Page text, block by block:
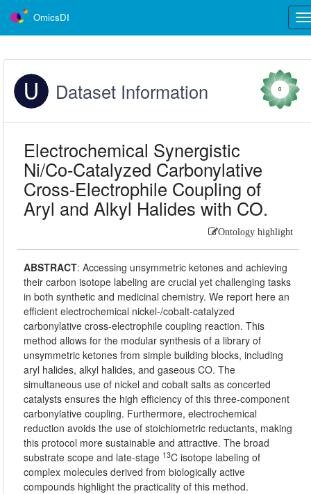
OmicsDI
Dataset Information 0
Electrochemical Synergistic
Ni/Co-Catalyzed Carbonylative
Cross-Electrophile Coupling of
Aryl and Alkyl Halides with CO.
Ontology highlight
ABSTRACT:Accessing unsymmetric ketones and achieving
their carbon isotope labeling are crucial yet challenging tasks
in both synthetic and medicinal chemistry. We report here an
efficient electrochemical nickel-/cobalt-catalyzed
carbonylative cross-electrophile coupling reaction. This
method allows for the modular synthesis of a library of
unsymmetric ketones from simple building blocks, including
aryl halides, alkyl halides, and gaseous CO. The
simultaneous use of nickel and cobalt salts as concerted
catalysts ensures the high efficiency of this three-component
carbonylative coupling. Furthermore, electrochemical
reduction avoids the use of stoichiometric reductants, making
this protocol more sustainable and attractive. The broad
substrate scope and late-stage 13C isotope labeling of
complex molecules derived from biologically active
compounds highlight the practicality of this method.